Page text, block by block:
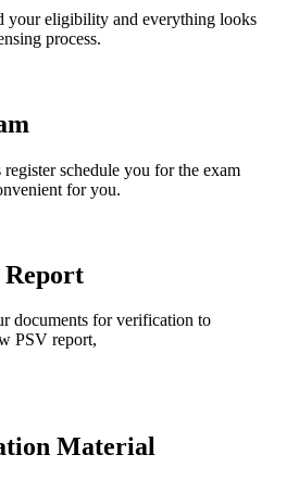
your eligibility and everything looks
process.
schedule you for the exam
for you.
Report
documents for verification to
PSV report,
Material